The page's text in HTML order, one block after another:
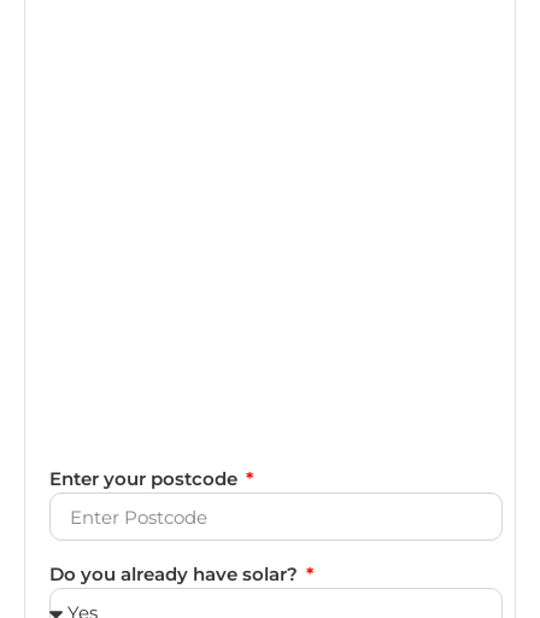
Enter your postcode
Do you already have solar?